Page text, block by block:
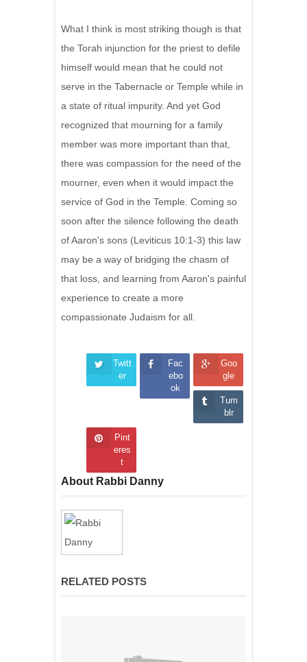
What I think is most striking though is that
the Torah injunction for the priest to defile
himself would mean that he could not
serve in the Tabernacle or Temple while in
a state of ritual impurity. And yet God
recognized that mourning for a family
member was more important than that,
there was compassion for the need of the
mourner, even when it would impact the
service of God in the Temple. Coming so
soon after the silence following the death
of Aaron's sons (Leviticus 10:1-3) this law
may be a way of bridging the chasm of
that loss, and learning from Aaron's painful
experience to create a more
compassionate Judaism for all.
Twitt
er
Fac
ebo
ok
Goo
gle
Tum
blr
Pint
eres
t
About Rabbi Danny
RELATED POSTS